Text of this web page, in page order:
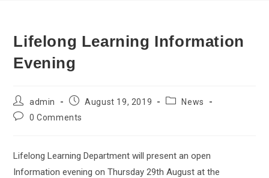
Lifelong Learning Information
Evening
admin August 19, 2019
News
0 Comments
Lifelong Learning Department will present an open
Information evening on Thursday 29th August at the